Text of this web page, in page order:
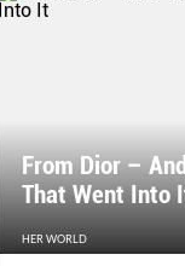
From Dior –
That Went Into
HER WORLD